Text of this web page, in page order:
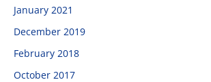
January 2021
December 2019
February 2018
October 2017